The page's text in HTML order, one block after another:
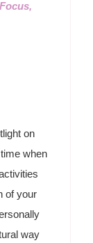
on
when
of your
way